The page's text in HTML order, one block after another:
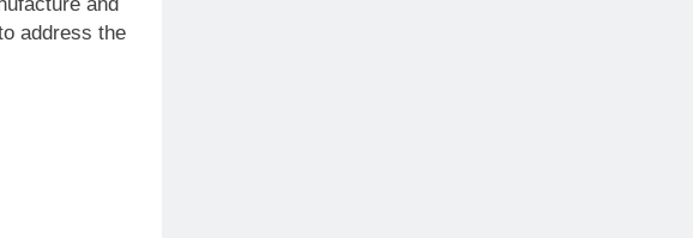
address the